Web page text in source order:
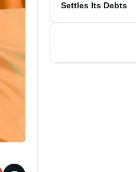
Settles Its Debts